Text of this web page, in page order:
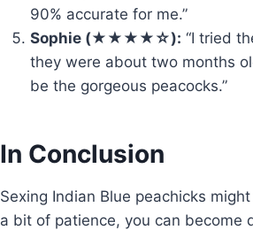
90% accurate for me.”
Sophie (★★★★☆): “I tried
they were about two months
be the gorgeous peacocks.”
In Conclusion
Sexing Indian Blue peachicks
a bit of patience, you can become